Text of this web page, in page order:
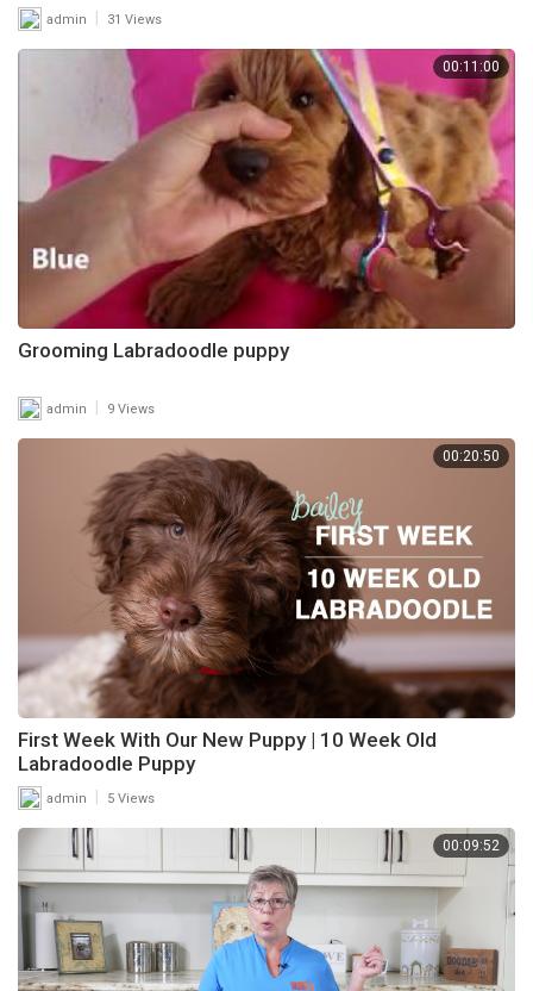
admin 31 Views
00:11:00
Grooming Labradoodle puppy
admin 9 Views
00:20:50
First Week With Our New Puppy | 10 Week Old
Labradoodle Puppy
admin 5 Views
00:09:52